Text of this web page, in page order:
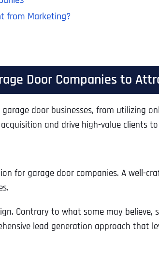
from Marketing?
Door Companies to
door businesses, from utilizing
and drive high-value clients
for garage door companies. A well-
Contrary to what some may
lead generation approach that